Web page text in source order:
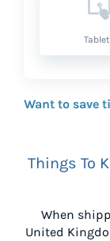
Want to save
Things To
When
United